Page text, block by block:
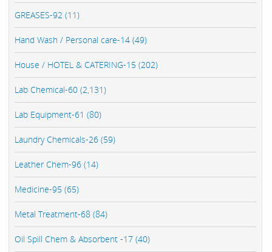
GREASES-92 (11)
Hand Wash / Personal care-14 (49)
House / HOTEL & CATERING-15 (202)
Lab Chemical-60 (2,131)
Lab Equipment-61 (80)
Laundry Chemicals-26 (59)
Leather Chem-96 (14)
Medicine-95 (65)
Metal Treatment-68 (84)
Oil Spill Chem & Absorbent -17 (40)